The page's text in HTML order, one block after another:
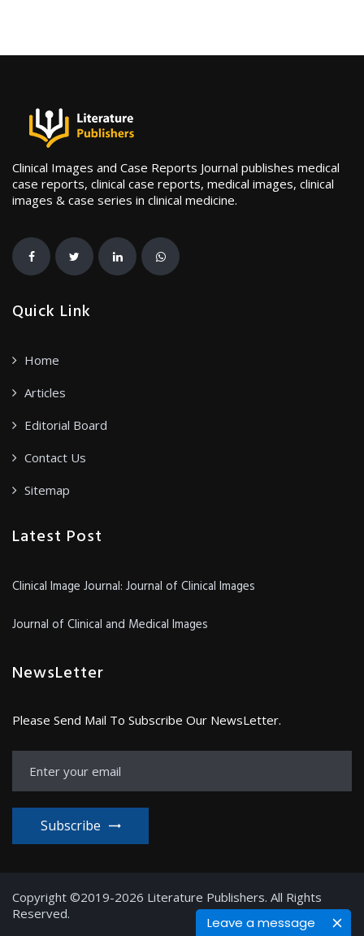
Leave a message
Clinical Images and Case Reports Journal publishes medical
case reports, clinical case reports, medical images, clinical
images & case series in clinical medicine.
Quick Link
Home
Articles
Editorial Board
Contact Us
Sitemap
Latest Post
Clinical Image Journal: Journal of Clinical Images
Journal of Clinical and Medical Images
NewsLetter
Please Send Mail To Subscribe Our NewsLetter.
Subscribe
Copyright ©2019-2026 Literature Publishers. All Rights
Reserved.